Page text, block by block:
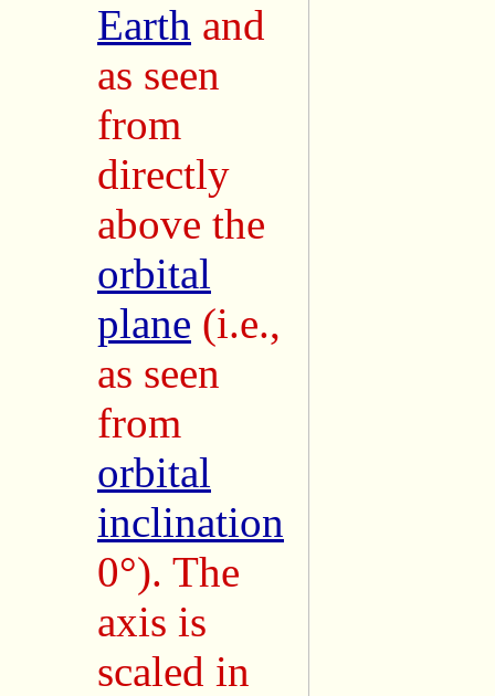
Earth and
as seen
from
directly
above the
orbital
plane (i.e.,
as seen
from
orbital
inclination
0°). The
axis is
scaled in